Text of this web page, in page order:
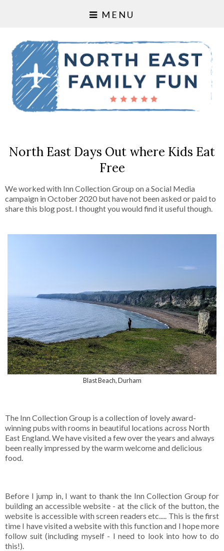
MENU
North East Days Out where Kids Eat
Free
We worked with Inn Collection Group on a Social Media
campaign in October 2020 but have not been asked or paid to
share this blog post. I thought you would find it useful though.
Blast Beach, Durham
The Inn Collection Group is a collection of lovely award-
winning pubs with rooms in beautiful locations across North
East England. We have visited a few over the years and always
been really impressed by the warm welcome and delicious
food.
Before I jump in, I want to thank the Inn Collection Group for
building an accessible website - at the click of the button, the
website is accessible with screen readers etc..... This is the first
time I have visited a website with this function and I hope more
follow suit (including myself - I need to look into how to do
this!).